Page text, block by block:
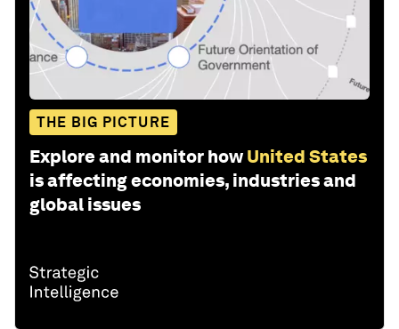
THE BIG PICTURE
Explore and monitor how United States
is affecting economies, industries and
global issues